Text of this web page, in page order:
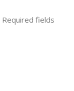
Required fields